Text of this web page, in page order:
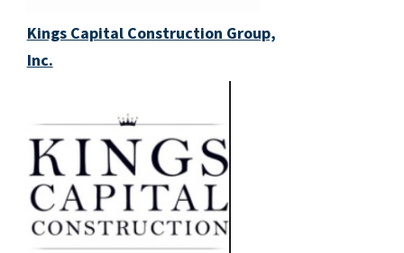
Kings Capital Construction Group,
Inc.